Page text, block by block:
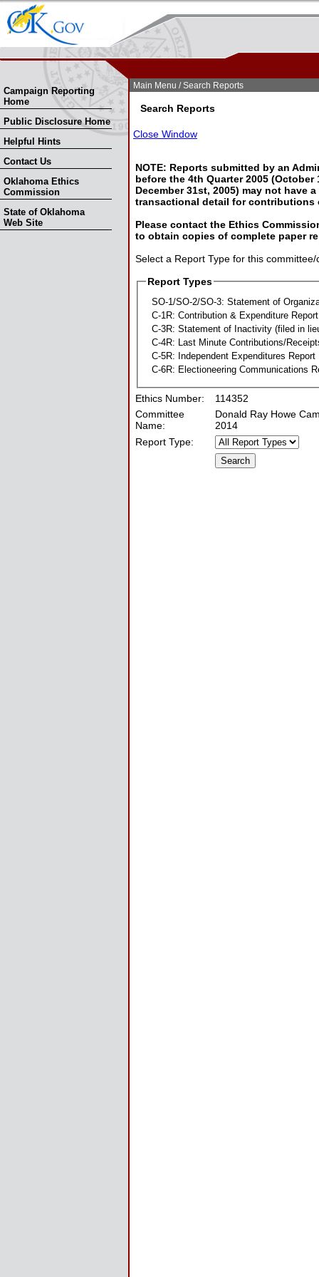
Campaign Reporting
Home
Public Disclosure Home
Helpful Hints
Contact Us
Oklahoma Ethics
Commission
State of Oklahoma
Web Site
Main Menu / Search Reports
Search Reports
Close Window
NOTE: Reports submitted by an
before the 4th Quarter 2005 (October
December 31st, 2005) may not have
transactional detail for contributions
Please contact the Ethics
to obtain copies of complete paper
Select a Report Type for this
Report Types
SO-1/SO-2/SO-3: Statement of
C-1R: Contribution & Expenditure Report
C-3R: Statement of Inactivity (filed in
C-4R: Last Minute Contributions/
C-5R: Independent Expenditures Report
C-6R: Electioneering Communications
Ethics Number:
114352
Committee
Name:
Donald Ray Howe
2014
Report Type: